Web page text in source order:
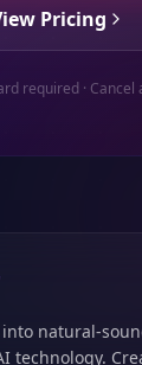
Pricing
required · Cancel
natural-
technology.